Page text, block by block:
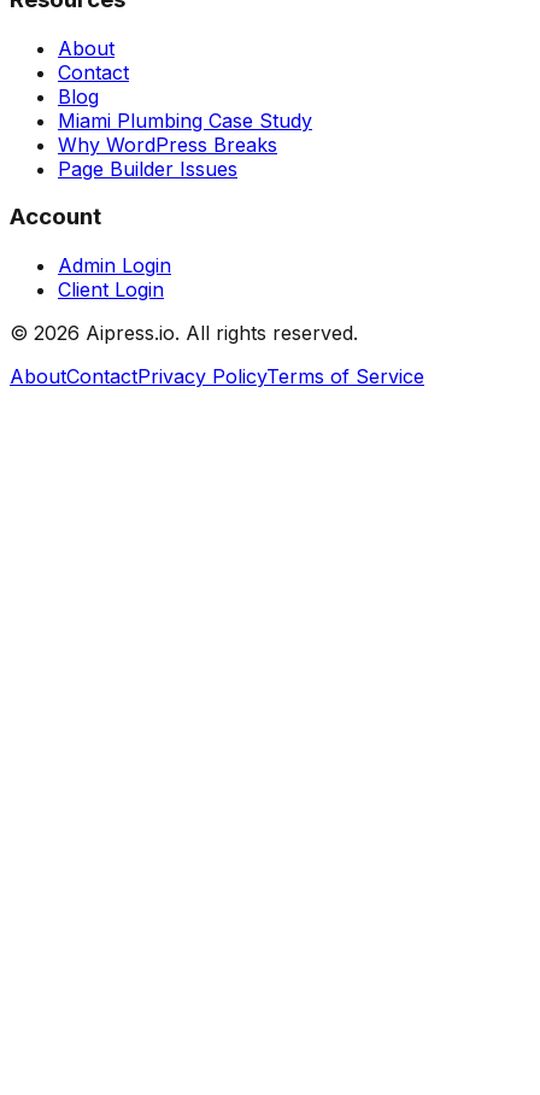
About
Contact
Blog
Miami Plumbing Case Study
Why WordPress Breaks
Page Builder Issues
Account
Admin Login
Client Login
© 2026 Aipress.io. All rights reserved.
AboutContactPrivacy PolicyTerms of Service